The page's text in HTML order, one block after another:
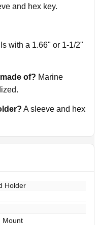
and hex key.
with a 1.66" or 1-1/2"
of? Marine
A sleeve and hex
Holder
Mount